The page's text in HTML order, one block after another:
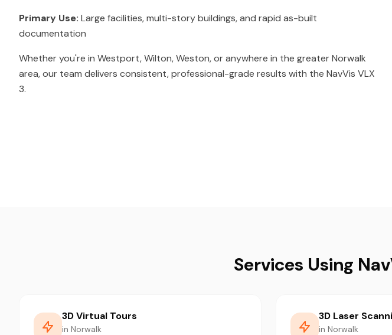
Primary Use: Large facilities, multi-story buildings, and rapid as-built
documentation
Whether you're in Westport, Wilton, Weston, or anywhere in the greater Norwalk
area, our team delivers consistent, professional-grade results with the NavVis VLX
3.
Services Using
3D Virtual Tours
in Norwalk
3D Laser
in Norwalk